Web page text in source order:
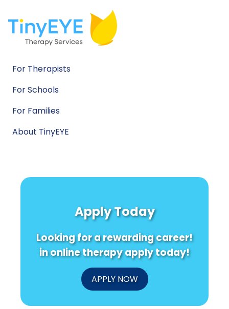
For Therapists
For Schools
For Families
About TinyEYE
Apply Today
Looking for a rewarding career!
in online therapy apply today!
APPLY NOW